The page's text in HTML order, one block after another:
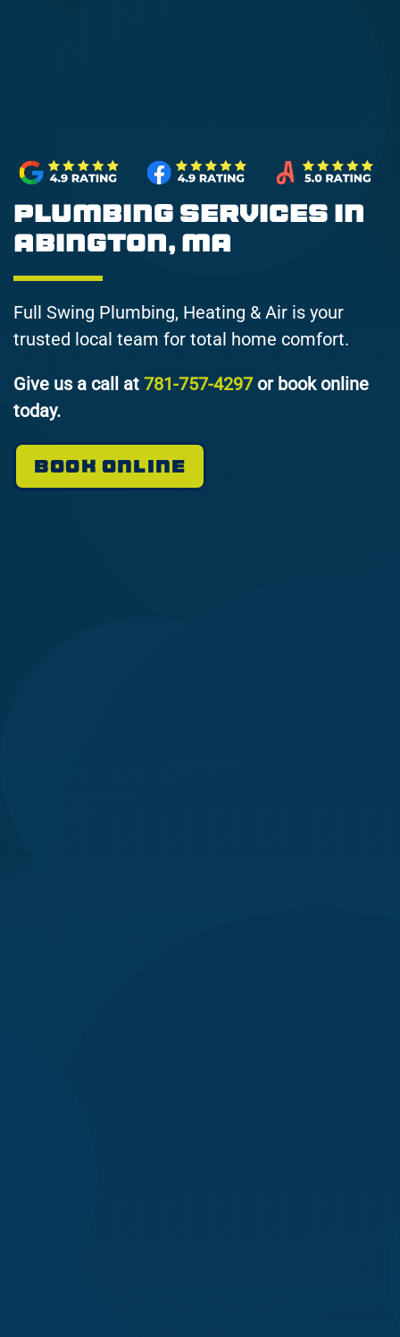
Plumbing Services in
Abington, MA
Full Swing Plumbing, Heating & Air is your
trusted local team for total home comfort.
Give us a call at 781-757-4297or book online
today.
BOOK ONLINE